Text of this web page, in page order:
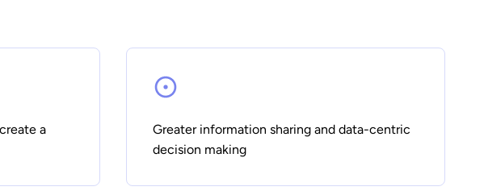
a
Greater information sharing and data-centric
decision making